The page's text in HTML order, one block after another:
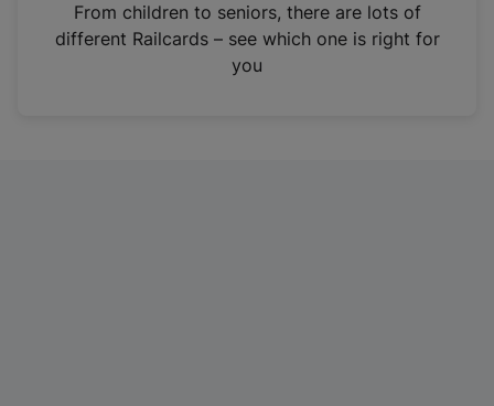
n
From children to seniors, there are lots of
different Railcards – see which one is right for
you